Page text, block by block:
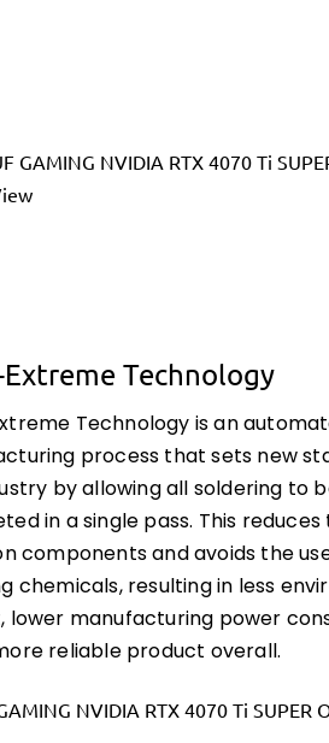
Technology
Technology is an
process that sets new
by allowing all soldering to
in a single pass. This reduces
components and avoids the
chemicals, resulting in less
lower manufacturing power
reliable product overall.